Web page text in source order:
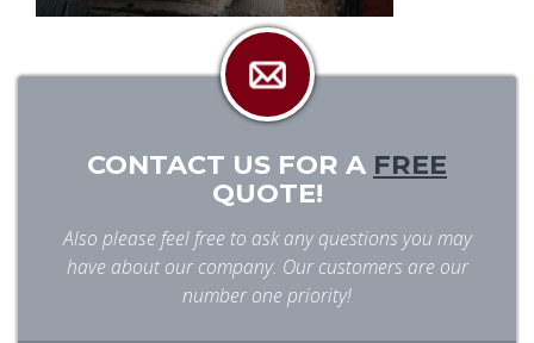
CONTACT US FOR A FREE
QUOTE!
Also please feel free to ask any questions you may
have about our company. Our customers are our
number one priority!